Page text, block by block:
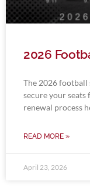
2026
The 2026 football
secure your
renewal process
READ MORE »
April 23, 2026